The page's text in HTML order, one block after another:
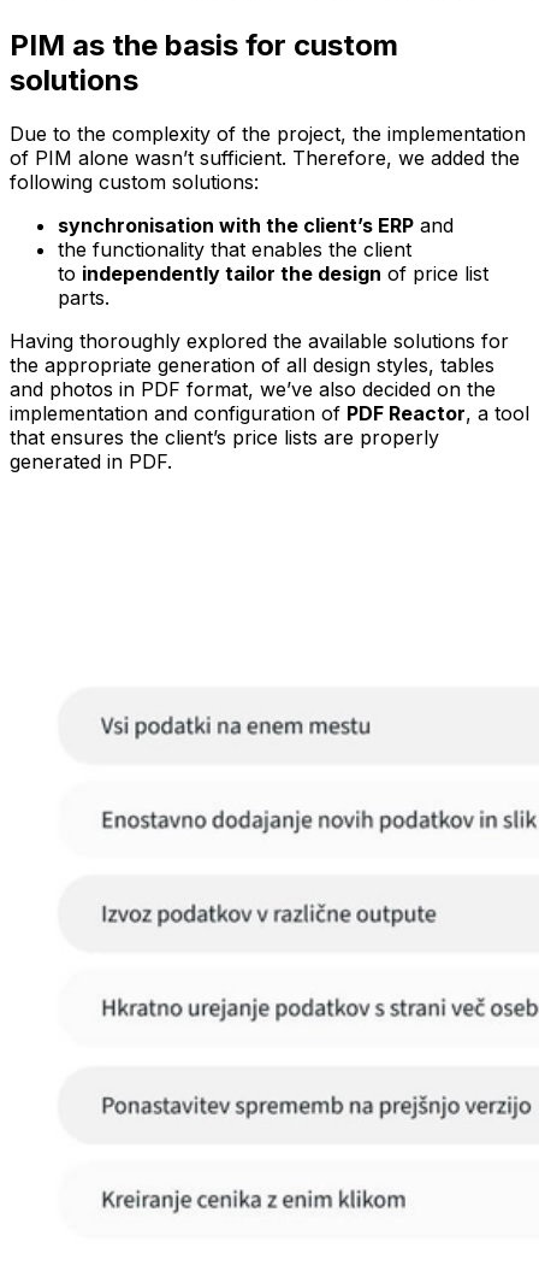
PIM as the basis for custom
solutions
Due to the complexity of the project, the implementation
of PIM alone wasn’t sufficient. Therefore, we added the
following custom solutions:
synchronisation with the client’s ERP and
the functionality that enables the client
to independently tailor the design of price list
parts.
Having thoroughly explored the available solutions for
the appropriate generation of all design styles, tables
and photos in PDF format, we’ve also decided on the
implementation and configuration of PDF Reactor, a tool
that ensures the client’s price lists are properly
generated in PDF.